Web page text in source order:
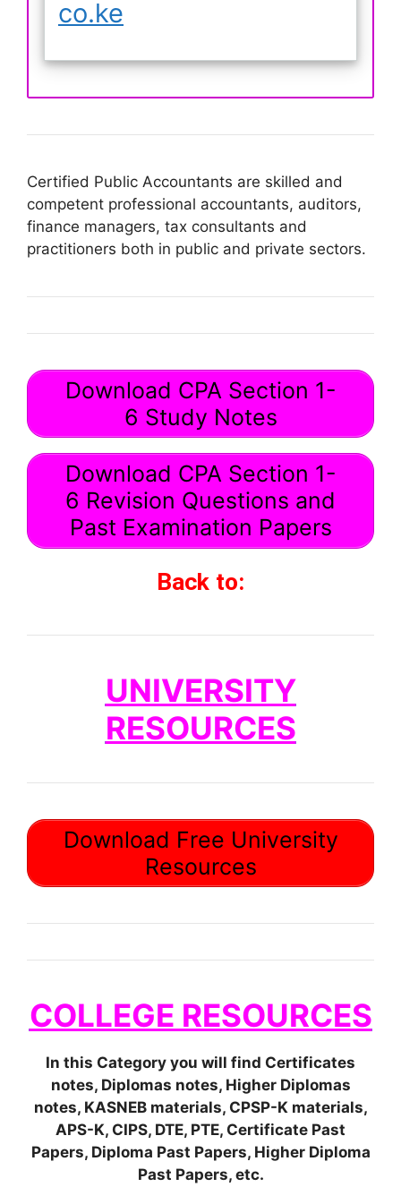
co.ke
Certified Public Accountants are skilled and
competent professional accountants, auditors,
finance managers, tax consultants and
practitioners both in public and private sectors.
Download CPA Section 1-
6 Study Notes
Download CPA Section 1-
6 Revision Questions and
Past Examination Papers
Back to:
UNIVERSITY
RESOURCES
Download Free University
Resources
COLLEGE RESOURCES
In this Category you will find Certificates
notes, Diplomas notes, Higher Diplomas
notes, KASNEB materials, CPSP-K materials,
APS-K, CIPS, DTE, PTE, Certificate Past
Papers, Diploma Past Papers, Higher Diploma
Past Papers, etc.